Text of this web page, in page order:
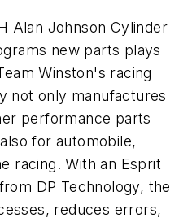
Alan Johnson Cylinder
new parts plays
Winston's racing
not only manufactures
performance parts
for automobile,
racing. With an Esprit
DP Technology, the
reduces errors,